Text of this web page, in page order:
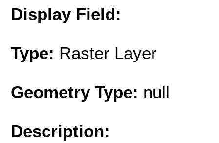
Display Field:
Type: Raster Layer
Geometry Type: null
Description: